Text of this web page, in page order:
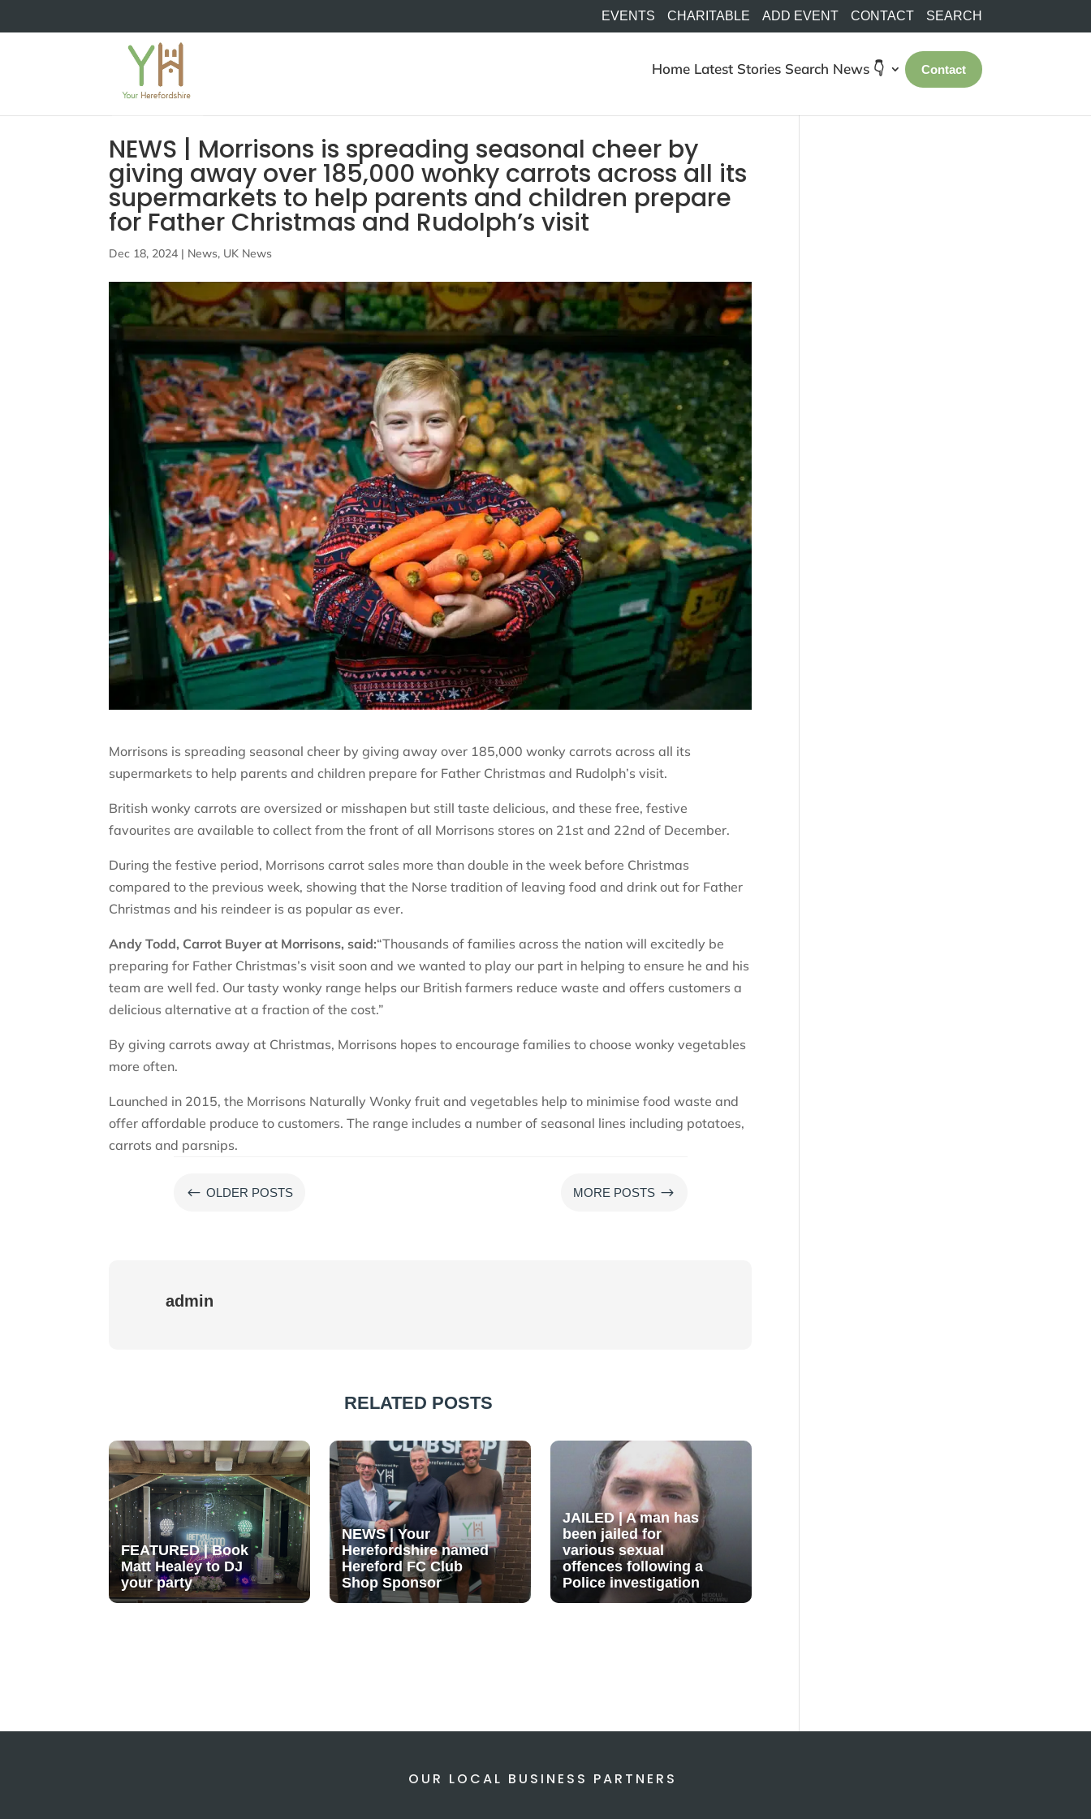
EVENTS CHARITABLE ADD EVENT CONTACT SEARCH
Home Latest Stories Search News 👇 Contact
NEWS | Morrisons is spreading seasonal cheer by
giving away over 185,000 wonky carrots across all its
supermarkets to help parents and children prepare
for Father Christmas and Rudolph’s visit
Dec 18, 2024 | News, UK News
Morrisons is spreading seasonal cheer by giving away over 185,000 wonky carrots across all its
supermarkets to help parents and children prepare for Father Christmas and Rudolph’s visit.
British wonky carrots are oversized or misshapen but still taste delicious, and these free, festive
favourites are available to collect from the front of all Morrisons stores on 21st and 22nd of December.
During the festive period, Morrisons carrot sales more than double in the week before Christmas
compared to the previous week, showing that the Norse tradition of leaving food and drink out for Father
Christmas and his reindeer is as popular as ever.
Andy Todd, Carrot Buyer at Morrisons, said:“Thousands of families across the nation will excitedly be
preparing for Father Christmas’s visit soon and we wanted to play our part in helping to ensure he and his
team are well fed. Our tasty wonky range helps our British farmers reduce waste and offers customers a
delicious alternative at a fraction of the cost.”
By giving carrots away at Christmas, Morrisons hopes to encourage families to choose wonky vegetables
more often.
Launched in 2015, the Morrisons Naturally Wonky fruit and vegetables help to minimise food waste and
offer affordable produce to customers. The range includes a number of seasonal lines including potatoes,
carrots and parsnips.
# OLDER POSTS MORE POSTS $
admin
RELATED POSTS
FEATURED | Book
Matt Healey to DJ
your party
NEWS | Your
Herefordshire named
Hereford FC Club
Shop Sponsor
JAILED | A man has
been jailed for
various sexual
offences following a
Police investigation
OUR LOCAL BUSINESS PARTNERS